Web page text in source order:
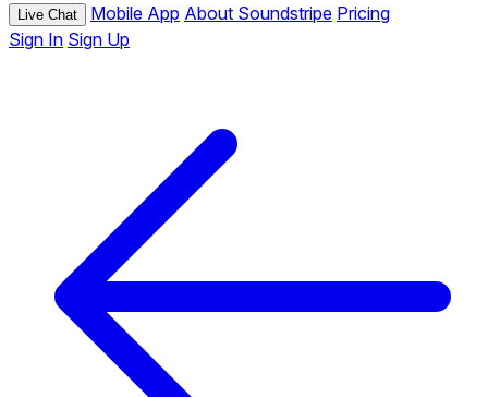
Live Chat Mobile App About Soundstripe Pricing
Sign In Sign Up